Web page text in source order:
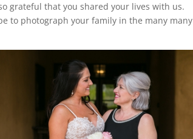
grateful that you shared your lives with us.
to photograph your family in the many many